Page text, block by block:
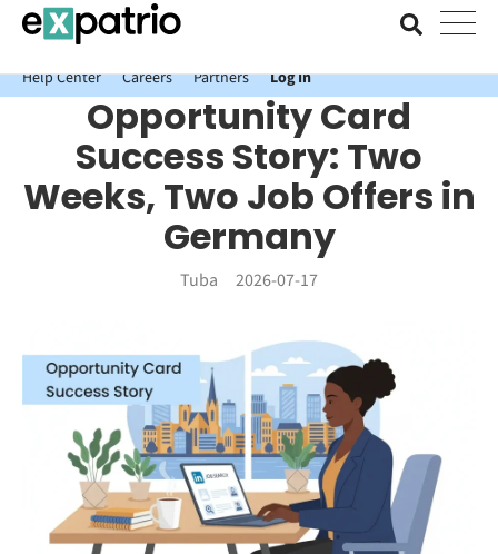
News just in: Get your free Expatrio Bank Account with the Value
Package.
Help Center
Careers Partners Log In
Opportunity Card
Success Story: Two
Weeks, Two Job Offers in
Germany
Tuba 2026-07-17